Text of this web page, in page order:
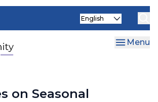
Select
Menu
on Seasonal